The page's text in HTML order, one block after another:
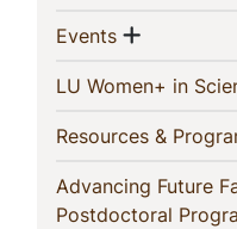
Events(current)
Show
LU Women+ in
Resources &
Advancing Future
Postdoctoral